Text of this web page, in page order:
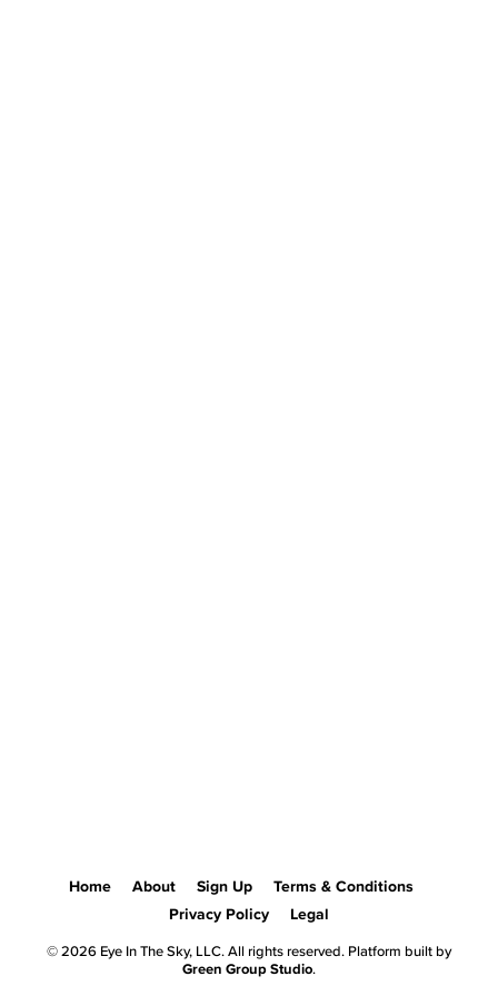
Home About Sign Up
Terms & Conditions
Privacy Policy
Legal
© 2026 Eye In The Sky, LLC. All rights reserved. Platform built by
Green Group Studio.